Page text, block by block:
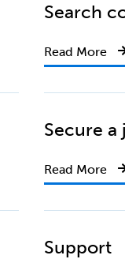
Search
Read More
Secure a
Read More
Support